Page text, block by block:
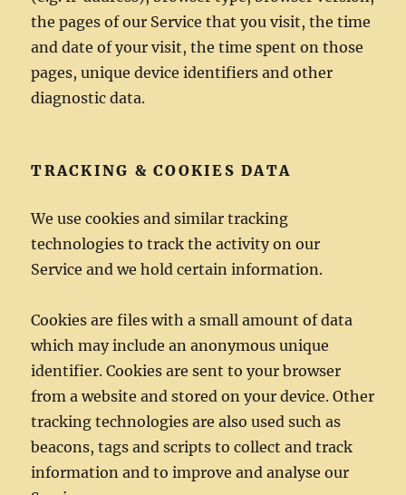
the pages of our Service that you visit, the time
and date of your visit, the time spent on those
pages, unique device identifiers and other
diagnostic data.
TRACKING & COOKIES DATA
We use cookies and similar tracking
technologies to track the activity on our
Service and we hold certain information.
Cookies are files with a small amount of data
which may include an anonymous unique
identifier. Cookies are sent to your browser
from a website and stored on your device. Other
tracking technologies are also used such as
beacons, tags and scripts to collect and track
information and to improve and analyse our